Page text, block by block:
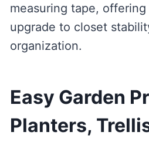
measuring tape,
upgrade to closet
organization.
Easy Garden
Planters,